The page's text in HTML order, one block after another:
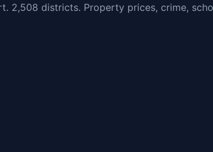
2,508 districts. Property prices, crime,